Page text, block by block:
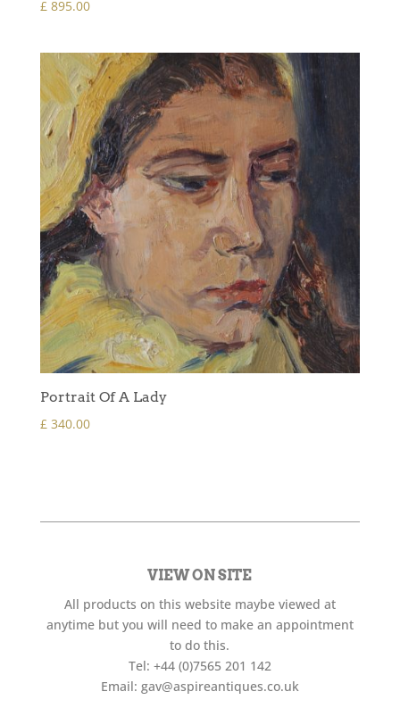
£895.00
Portrait Of A Lady
£ 340.00
VIEW ON SITE
All products on this website maybe viewed at
anytime but you will need to make an appointment
to do this.
Tel: +44 (0)7565 201 142
Email: gav@aspireantiques.co.uk